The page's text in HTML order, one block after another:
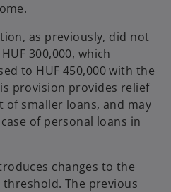
as previously, did not
300,000, which
to HUF 450,000 with the
provision provides relief
smaller loans, and may
of personal loans in
changes to the
The previous